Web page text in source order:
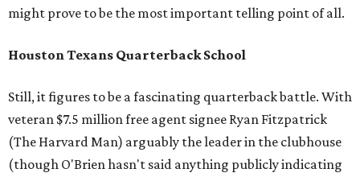
might prove to be the most important telling point of all.
Houston Texans Quarterback School
Still, it figures to be a fascinating quarterback battle. With
veteran $7.5 million free agent signee Ryan Fitzpatrick
(The Harvard Man) arguably the leader in the clubhouse
(though O'Brien hasn't said anything publicly indicating